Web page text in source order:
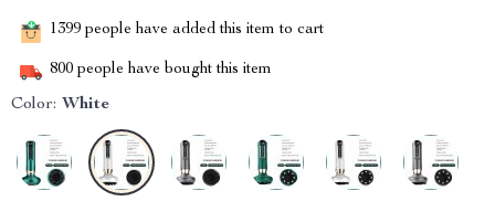
1399 people have added this item to cart
800 people have bought this item
Color: White